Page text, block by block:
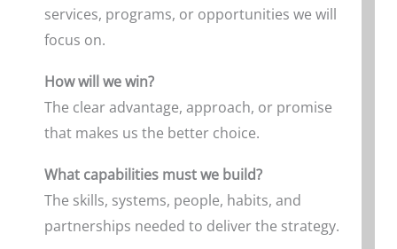
services, programs, or opportunities we will
focus on.
How will we win?
The clear advantage, approach, or promise
that makes us the better choice.
What capabilities must we build?
The skills, systems, people, habits, and
partnerships needed to deliver the strategy.